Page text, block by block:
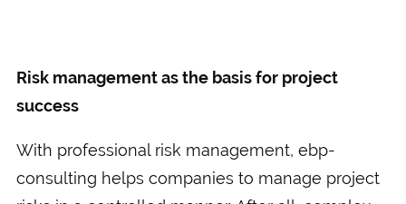
Risk management as the basis for project
success
With professional risk management, ebp-
consulting helps companies to manage project